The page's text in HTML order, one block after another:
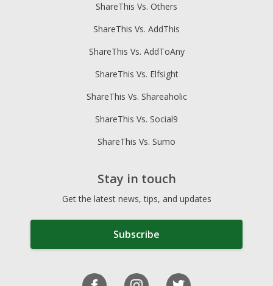
ShareThis Vs. Others
ShareThis Vs. AddThis
ShareThis Vs. AddToAny
ShareThis Vs. Elfsight
ShareThis Vs. Shareaholic
ShareThis Vs. Social9
ShareThis Vs. Sumo
Stay in touch
Get the latest news, tips, and updates
Subscribe